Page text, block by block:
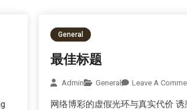
General
最佳标题
Admin General Leave A
网络博彩的虚假光环与真实代价